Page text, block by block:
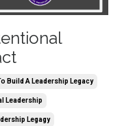
Build A Leadership Legacy
Leadership
Legagy